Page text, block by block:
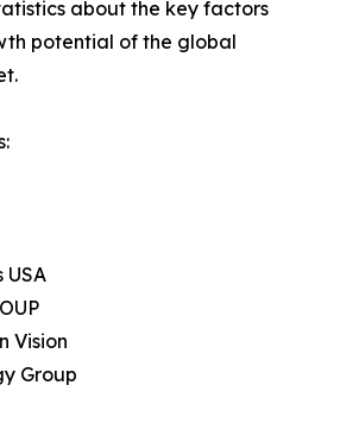
about the key factors
potential of the global
USA
Vision
Group